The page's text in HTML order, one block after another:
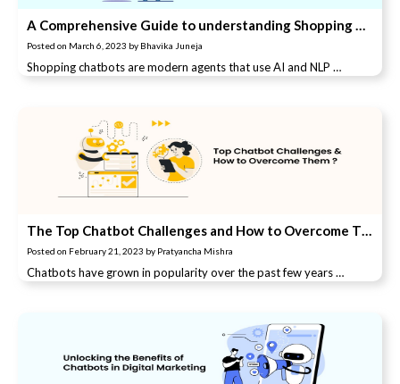
A Comprehensive Guide to understanding Shopping Chatbots
Posted on March 6, 2023 by Bhavika Juneja
Shopping chatbots are modern agents that use AI and NLP …
The Top Chatbot Challenges and How to Overcome Them
Posted on February 21, 2023 by Pratyancha Mishra
Chatbots have grown in popularity over the past few years …